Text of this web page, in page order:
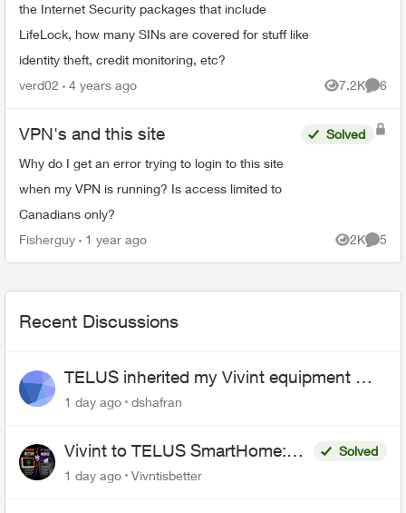
the Internet Security packages that include
LifeLock, how many SINs are covered for stuff like
identity theft, credit monitoring, etc?
verd02 4 years ago 7.2K
Views
6
VPN's and this site
Why do I get an error trying to login to this site
when my VPN is running? Is access limited to
Canadians only?
Solved
Fisherguy 1 year ago 2K
Views
5
Recent Discussions
TELUS inherited my Vivint equipment —
now wants me to pay to replace it
1 day ago dshafran
Vivint to TELUS SmartHome:
Complete downgrade, do not
Solved
1 day ago
Vivntisbetter